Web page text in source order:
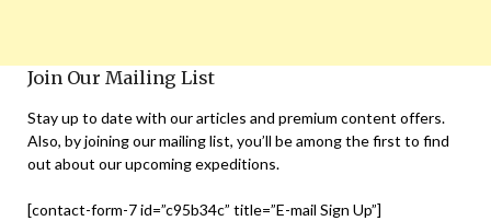
Join Our Mailing List
Stay up to date with our articles and premium content offers.
Also, by joining our mailing list, you’ll be among the first to find
out about our upcoming expeditions.
[contact-form-7 id=”c95b34c” title=”E-mail Sign Up”]